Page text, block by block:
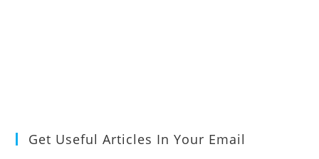
Get Useful Articles In Your Email